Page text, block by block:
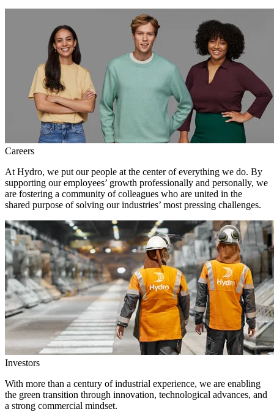
Careers
At Hydro, we put our people at the center of everything we do. By
supporting our employees’ growth professionally and personally, we
are fostering a community of colleagues who are united in the
shared purpose of solving our industries’ most pressing challenges.
Investors
With more than a century of industrial experience, we are enabling
the green transition through innovation, technological advances, and
a strong commercial mindset.